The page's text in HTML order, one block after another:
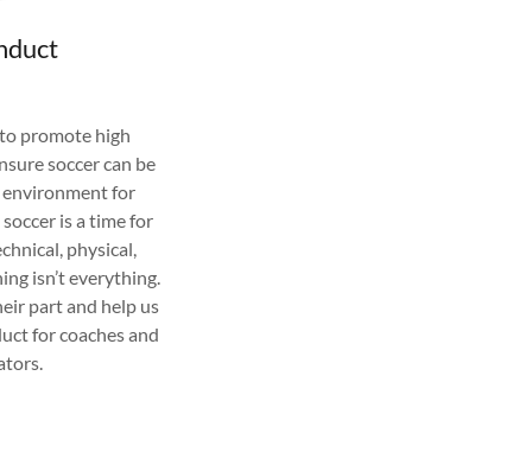
promote high
soccer can be
environment for
is a time for
physical,
isn’t everything.
part and help us
for coaches and